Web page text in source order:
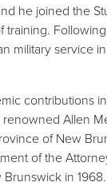
he joined the
military service
contributions
Allen
of New
of the
in 1968.